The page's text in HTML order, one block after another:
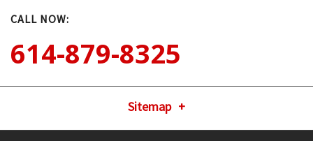
CALL NOW:
614-879-8325
Sitemap